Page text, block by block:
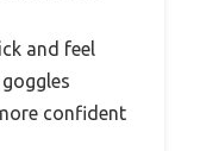
and feel
confident